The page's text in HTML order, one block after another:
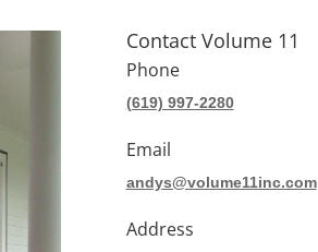
Contact Volume 11
Phone
(619) 997-2280
Email
andys@volume11inc.com
Address